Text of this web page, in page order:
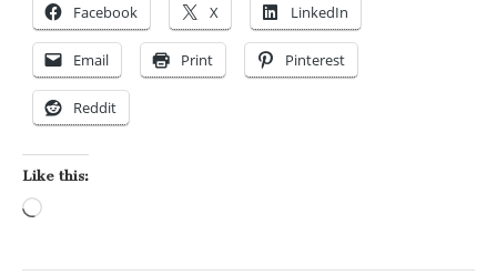
Facebook X LinkedIn
Email Print Pinterest
Reddit
Like this: